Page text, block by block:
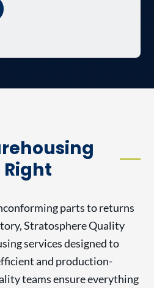
Right
parts to returns
Stratosphere Quality
services designed to
and production-
teams ensure everything